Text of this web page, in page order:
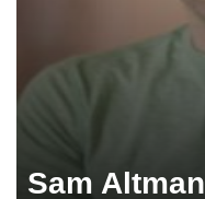
Sam Altman